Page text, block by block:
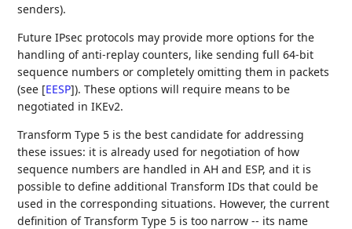
senders).
Future IPsec protocols may provide more options for the
handling of anti-replay counters, like sending full 64-bit
sequence numbers or completely omitting them in packets
(see [EESP]). These options will require means to be
negotiated in IKEv2.
Transform Type 5 is the best candidate for addressing
these issues: it is already used for negotiation of how
sequence numbers are handled in AH and ESP, and it is
possible to define additional Transform IDs that could be
used in the corresponding situations. However, the current
definition of Transform Type 5 is too narrow -- its name